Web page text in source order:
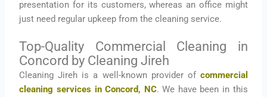
presentation for its customers, whereas an office might
just need regular upkeep from the cleaning service.
Top-Quality Commercial Cleaning in
Concord by Cleaning Jireh
Cleaning Jireh is a well-known provider of commercial
cleaning services in Concord, NC. We have been in this